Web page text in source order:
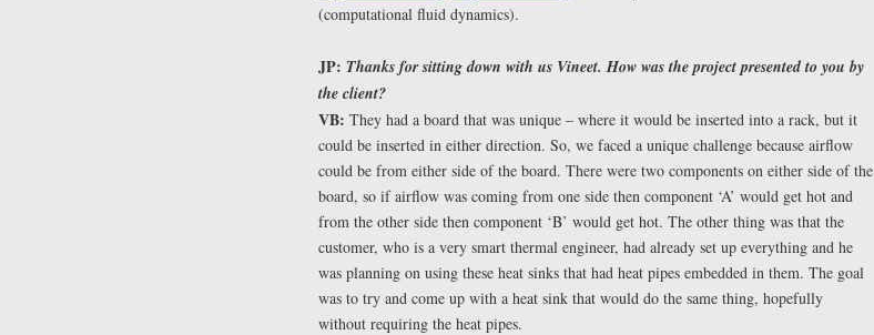
(computational fluid dynamics).
JP: Thanks for sitting down with us Vineet. How was the project presented to you by
the client?
VB: They had a board that was unique – where it would be inserted into a rack, but it
could be inserted in either direction. So, we faced a unique challenge because airflow
could be from either side of the board. There were two components on either side of the
board, so if airflow was coming from one side then component ‘A’ would get hot and
from the other side then component ‘B’ would get hot. The other thing was that the
customer, who is a very smart thermal engineer, had already set up everything and he
was planning on using these heat sinks that had heat pipes embedded in them. The goal
was to try and come up with a heat sink that would do the same thing, hopefully
without requiring the heat pipes.